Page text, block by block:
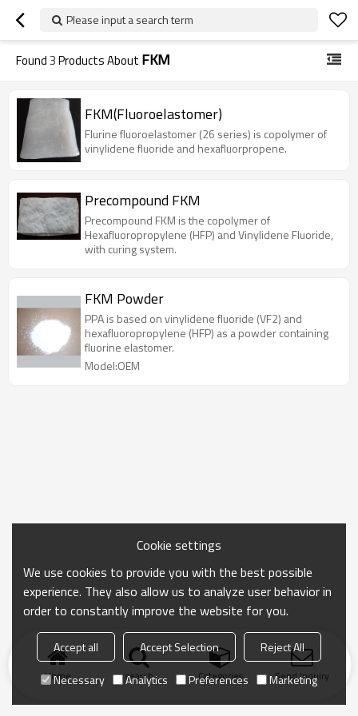
Please input a search term
Found3Products About FKM
FKM(Fluoroelastomer)
Flurine fluoroelastomer (26 series) is copolymer of
vinylidene fluoride and hexafluorpropene.
Precompound FKM
Precompound FKM is the copolymer of
Hexafluoropropylene (HFP) and Vinylidene Fluoride,
with curing system.
FKM Powder
PPA is based on vinylidene fluoride (VF2) and
hexafluoropropylene (HFP) as a powder containing
fluorine elastomer.
Model:OEM
Home search Categories Send Inquiry
Cookie settings
We use cookies to provide you with the best possible
experience. They also allow us to analyze user behavior in
order to constantly improve the website for you.
Accept all Accept Selection
Reject All
Necessary
Analytics Preferences Marketing